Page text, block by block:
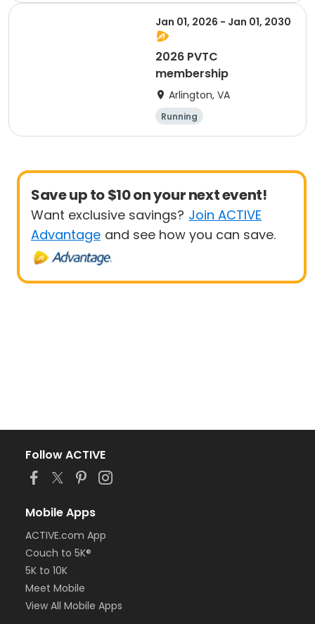
Jan 01, 2026 - Jan 01, 2030
2026 PVTC
membership
Arlington, VA
Running
Save up to $10 on your next event!
Want exclusive savings? Join ACTIVE
Advantage and see how you can save.
Follow ACTIVE
Mobile Apps
ACTIVE.com App
Couch to 5K®
5K to 10K
Meet Mobile
View All Mobile Apps